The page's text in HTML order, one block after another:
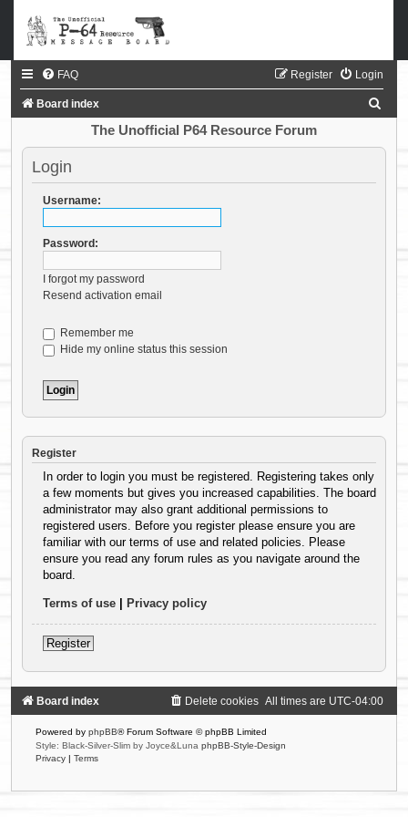
FAQ Login
Register
Board index
a
The Unofficial P64 Resource Forum
Login
Username:
Password:
I forgot my password
Resend activation email
Remember me
Hide my online status this session
Register
In order to login you must be registered. Registering takes only
a few moments but gives you increased capabilities. The board
administrator may also grant additional permissions to
registered users. Before you register please ensure you are
familiar with our terms of use and related policies. Please
ensure you read any forum rules as you navigate around the
board.
Terms of use Privacy policy
Register
Board index All times are UTC-04:00
Delete cookies
Powered by phpBB® Forum Software © phpBB Limited
Style: Black-Silver-Slim by Joyce&Luna phpBB-Style-Design
Privacy
Terms